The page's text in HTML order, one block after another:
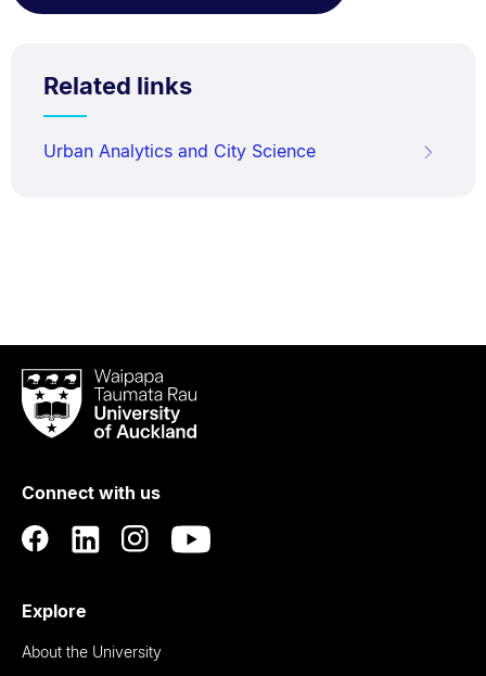
Related links
Urban Analytics and City Science
Waipapa
Taumata
RauUniversity
Auckland
Connect with us
Explore
About the University